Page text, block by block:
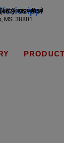
432-4051
Gookin Blvd
MS. 38801